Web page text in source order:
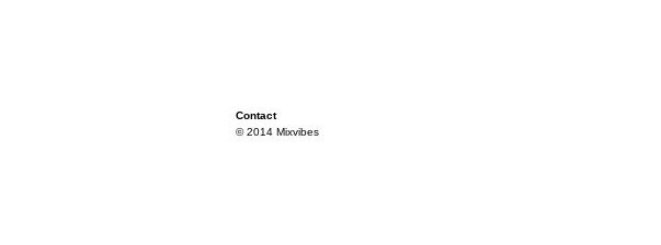
Contact
© 2014 Mixvibes